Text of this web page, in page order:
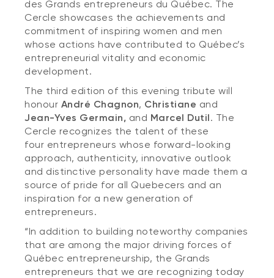
des Grands entrepreneurs du Québec. The
Cercle showcases the achievements and
commitment of inspiring women and men
whose actions have contributed to Québec’s
entrepreneurial vitality and economic
development.
The third edition of this evening tribute will
honour André Chagnon, Christiane and
Jean-Yves Germain, and Marcel Dutil. The
Cercle recognizes the talent of these
four entrepreneurs whose forward-looking
approach, authenticity, innovative outlook
and distinctive personality have made them a
source of pride for all Quebecers and an
inspiration for a new generation of
entrepreneurs.
“In addition to building noteworthy companies
that are among the major driving forces of
Québec entrepreneurship, the Grands
entrepreneurs that we are recognizing today